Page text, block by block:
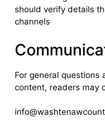
should verify details
channels
For general
content, readers may